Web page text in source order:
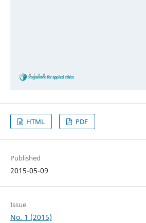
HTML PDF
Published
2015-05-09
Issue
No. 1 (2015)